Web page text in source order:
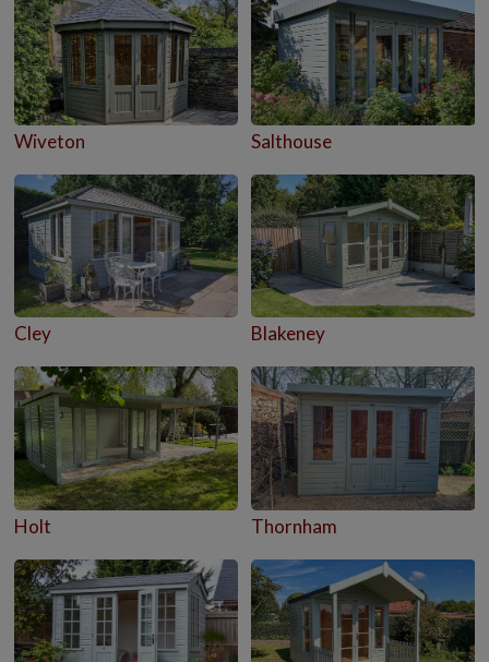
Wiveton Salthouse
Cley Blakeney
Holt Thornham